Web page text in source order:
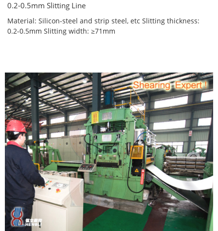
0.2-0.5mm Slitting Line
Material: Silicon-steel and strip steel, etc Slitting thickness:
0.2-0.5mm Slitting width: ≥71mm